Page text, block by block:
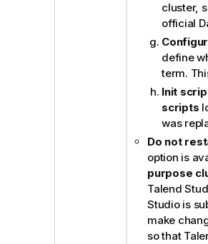
cluster,
official
define
term.
Init
scripts
was
Do not
option is
purpose
Talend
Studiois
make
so that